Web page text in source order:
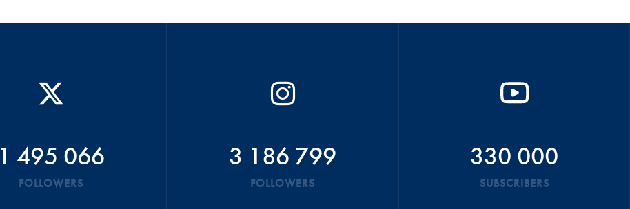
1 495 066
FOLLOWERS
3 186 799
FOLLOWERS
330 000
SUBSCRIBERS